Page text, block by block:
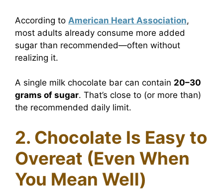
According to American Heart Association,
most adults already consume more added
sugar than recommended—often without
realizing it.
A single milk chocolate bar can contain 20–30
grams of sugar. That’s close to (or more than)
the recommended daily limit.
2. Chocolate Is Easy to
Overeat (Even When
You Mean Well)